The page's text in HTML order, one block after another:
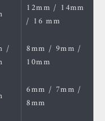
12mm / 14mm
/ 16 mm
/
8mm / 9mm /
10mm
6mm / 7mm /
8mm